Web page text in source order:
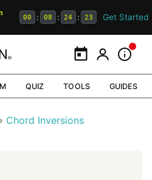
00 : 08 : 24 : 22 Get Started
CalendarMy Portal
QUIZ TOOLS GUIDES
Chord Inversions